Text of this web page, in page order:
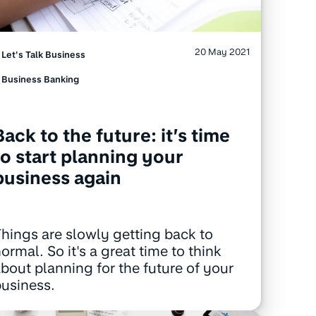
Let's Talk Business
Business Banking
20 May 2021
to the future: it’s time
start planning your
again
are slowly getting back to
So it's a great time to think
planning for the future of your